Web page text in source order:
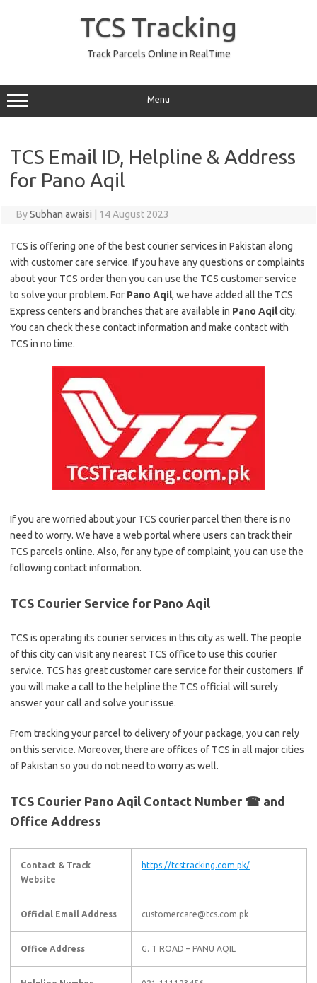
TCS Tracking
Track Parcels Online in RealTime
Menu
TCS Email ID, Helpline & Address
for Pano Aqil
BySubhan awaisi 14 August 2023
TCS is offering one of the best courier services in Pakistan along
with customer care service. If you have any questions or complaints
about your TCS order then you can use the TCS customer service
to solve your problem. For Pano Aqil, we have added all the TCS
Express centers and branches that are available in Pano Aqilcity.
You can check these contact information and make contact with
TCS in no time.
If you are worried about your TCS courier parcel then there is no
need to worry. We have a web portal where users can track their
TCS parcels online. Also, for any type of complaint, you can use the
following contact information.
TCS Courier Service for Pano Aqil
TCS is operating its courier services in this city as well. The people
of this city can visit any nearest TCS office to use this courier
service. TCS has great customer care service for their customers. If
you will make a call to the helpline the TCS official will surely
answer your call and solve your issue.
From tracking your parcel to delivery of your package, you can rely
on this service. Moreover, there are offices of TCS in all major cities
of Pakistan so you do not need to worry as well.
TCS Courier Pano Aqil Contact Number ☎ and
Office Address
Contact & Track
Website
https://tcstracking.com.pk/
Official Email Address customercare@tcs.com.pk
Office Address G. T ROAD – PANU AQIL